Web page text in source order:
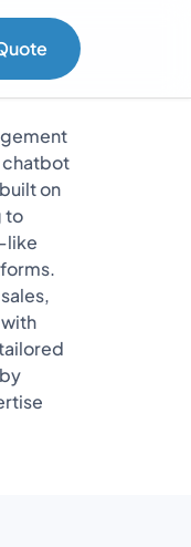
on
to
like